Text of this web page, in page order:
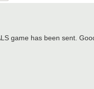
game has been sent.